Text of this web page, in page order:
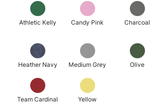
Athletic Kelly Candy Pink Charcoal
Heather Navy Medium Grey Olive
Team Cardinal Yellow